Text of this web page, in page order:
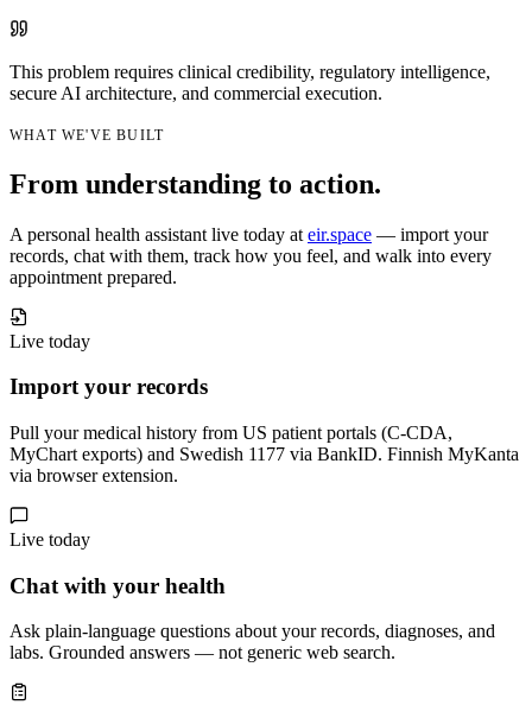
This problem requires clinical credibility, regulatory intelligence,
secure AI architecture, and commercial execution.
WHAT WE'VE BUILT
From understanding to action.
A personal health assistant live today at eir.space — import your
records, chat with them, track how you feel, and walk into every
appointment prepared.
Live today
Import your records
Pull your medical history from US patient portals (C-CDA,
MyChart exports) and Swedish 1177 via BankID. Finnish MyKanta
via browser extension.
Live today
Chat with your health
Ask plain-language questions about your records, diagnoses, and
labs. Grounded answers — not generic web search.